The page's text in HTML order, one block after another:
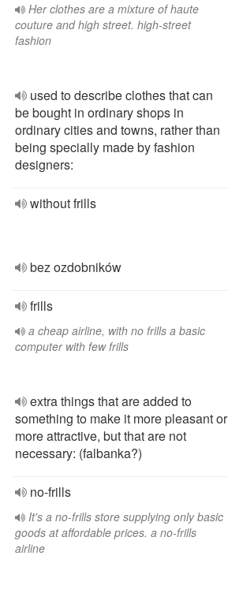
Her clothes are a mixture of haute
couture and high street. high-street
fashion
used to describe clothes that can
be bought in ordinary shops in
ordinary cities and towns, rather than
being specially made by fashion
designers:
without frills
bez ozdobników
frills
a cheap airline, with no frills a basic
computer with few frills
extra things that are added to
something to make it more pleasant or
more attractive, but that are not
necessary: (falbanka?)
no-frills
It's a no-frills store supplying only basic
goods at affordable prices. a no-frills
airline